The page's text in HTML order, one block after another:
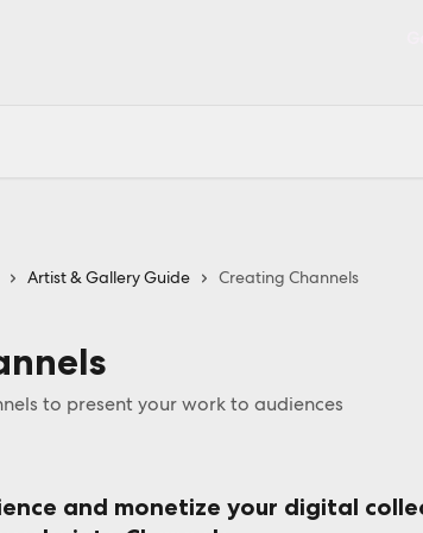
Artist & Gallery Guide Creating Channels
to present your work to audiences
and monetize your digital